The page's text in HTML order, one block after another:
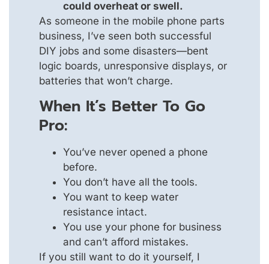
could overheat or swell.
As someone in the mobile phone parts
business, I’ve seen both successful
DIY jobs and some disasters—bent
logic boards, unresponsive displays, or
batteries that won’t charge.
When It’s Better To Go
Pro:
You’ve never opened a phone
before.
You don’t have all the tools.
You want to keep water
resistance intact.
You use your phone for business
and can’t afford mistakes.
If you still want to do it yourself, I